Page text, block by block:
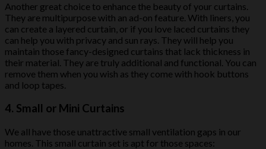
Another great choice to enhance the beauty of your curtains.
They are multipurpose with an ad-on feature. With liners, you
can create a layered curtain, or if you love laced curtains they
can help you with privacy and sun rays. They will help you
maintain those fancy-designed curtains that lack thickness in
their material. They are truly additional and functional. You can
remove them when you wish as they come with hook buttons
and loop tapes.
4. Small or Mini Curtains
We all have those unattractive small ventilation gaps in our
homes. This small curtain set is apt for those spaces: